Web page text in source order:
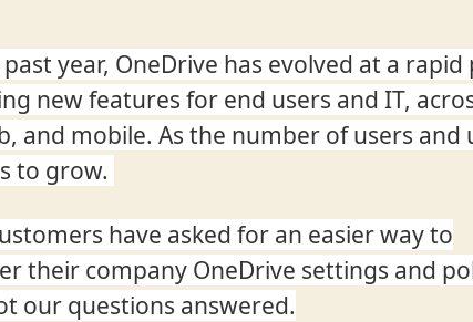
year, OneDrive has evolved at a rapid
new features for end users and IT,
and mobile. As the number of users and
to grow.
have asked for an easier way to
their company OneDrive settings and
our questions answered.